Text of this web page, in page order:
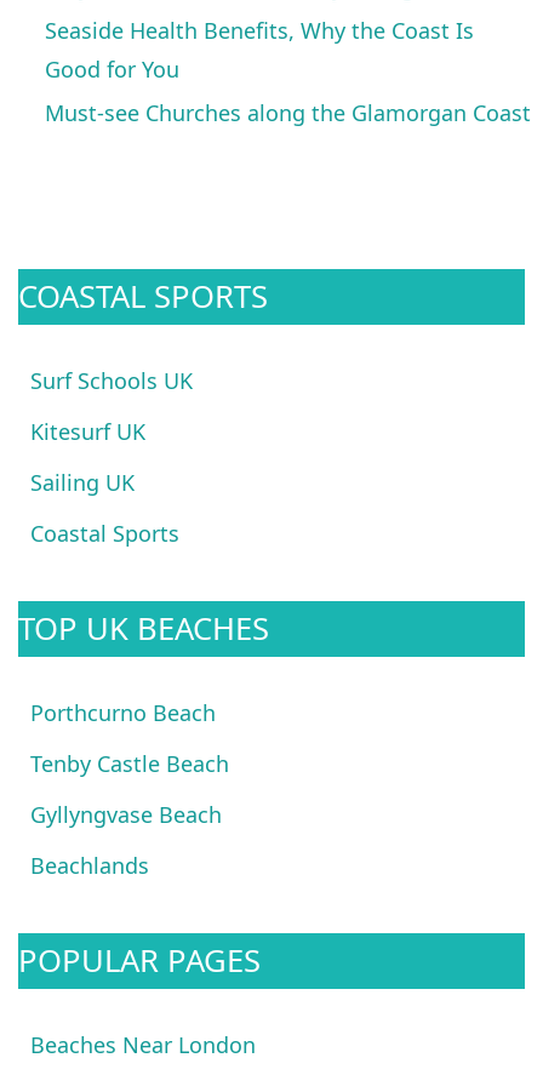
Seaside Health Benefits, Why the Coast Is
Good for You
Must-see Churches along the Glamorgan Coast
COASTAL SPORTS
Surf Schools UK
Kitesurf UK
Sailing UK
Coastal Sports
TOP UK BEACHES
Porthcurno Beach
Tenby Castle Beach
Gyllyngvase Beach
Beachlands
POPULAR PAGES
Beaches Near London